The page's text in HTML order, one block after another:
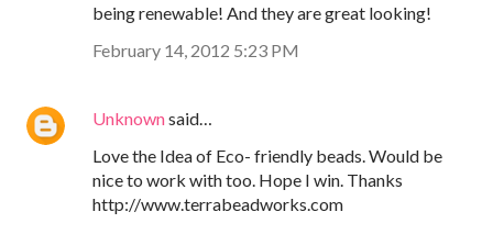
being renewable! And they are great looking!
February 14, 2012 5:23 PM
Unknownsaid…
Love the Idea of Eco- friendly beads. Would be
nice to work with too. Hope I win. Thanks
http://www.terrabeadworks.com